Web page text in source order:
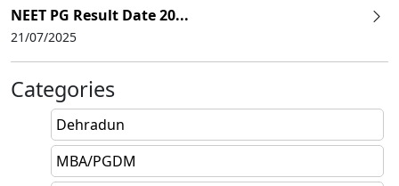
NEET PG Result Date 20...
21/07/2025
Categories
Dehradun
MBA/PGDM